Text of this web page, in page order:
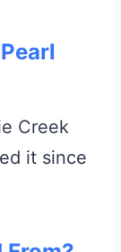
Creek
it since